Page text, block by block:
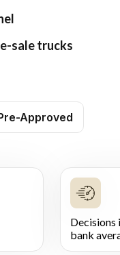
sale trucks
Approved
Decisions
bank